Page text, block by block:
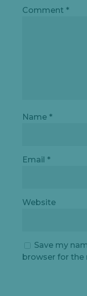
Comment *
Name *
Email *
Website
Save my
browser for